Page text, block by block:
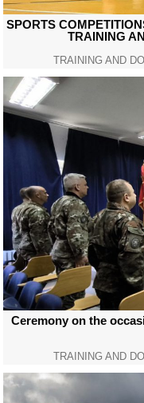
SPORTS
TRAINING
TRAINING AND
Ceremony on the
TRAINING AND